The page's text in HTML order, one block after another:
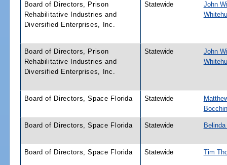
Board of Directors, Prison
Rehabilitative Industries and
Diversified Enterprises, Inc.
Statewide
John
Board of Directors, Prison
Rehabilitative Industries and
Diversified Enterprises, Inc.
Statewide
John
Board of Directors, Space Florida Statewide
Board of Directors, Space Florida Statewide
Board of Directors, Space Florida Statewide Tim